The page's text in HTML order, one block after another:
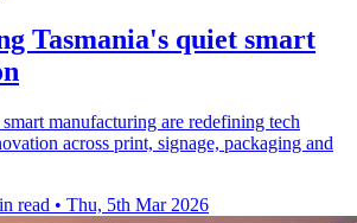
Tasmania's quiet smart
manufacturing are redefining tech
across print, signage, packaging and
read • Thu, 5th Mar 2026